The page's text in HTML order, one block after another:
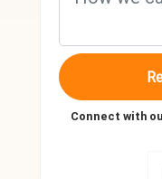
Connect with